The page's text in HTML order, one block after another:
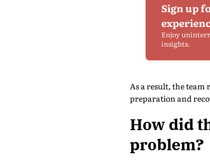
Sign up
Enjoy
insights.
As a result, the
preparation and
How did
problem?